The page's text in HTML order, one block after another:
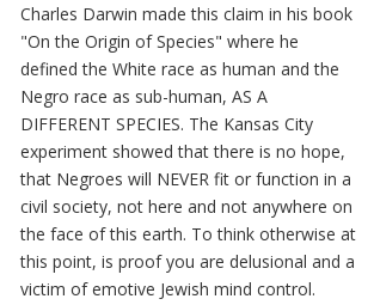
Charles Darwin made this claim in his book
"On the Origin of Species" where he
defined the White race as human and the
Negro race as sub-human, AS A
DIFFERENT SPECIES. The Kansas City
experiment showed that there is no hope,
that Negroes will NEVER fit or function in a
civil society, not here and not anywhere on
the face of this earth. To think otherwise at
this point, is proof you are delusional and a
victim of emotive Jewish mind control.